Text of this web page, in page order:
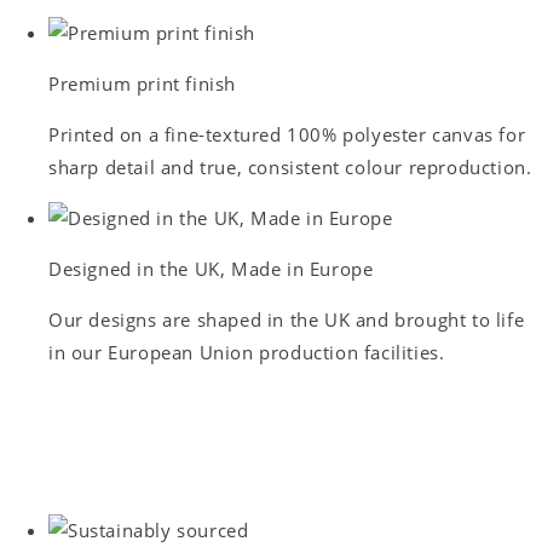
Premium print finish
Printed on a fine-textured 100% polyester canvas for
sharp detail and true, consistent colour reproduction.
Designed in the UK, Made in Europe
Our designs are shaped in the UK and brought to life
in our European Union production facilities.